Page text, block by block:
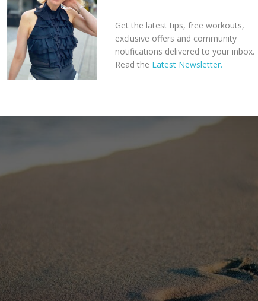
Get the latest tips, free workouts,
exclusive offers and community
notifications delivered to your inbox.
Read the Latest Newsletter.